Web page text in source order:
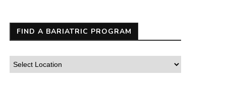
FIND A BARIATRIC PROGRAM